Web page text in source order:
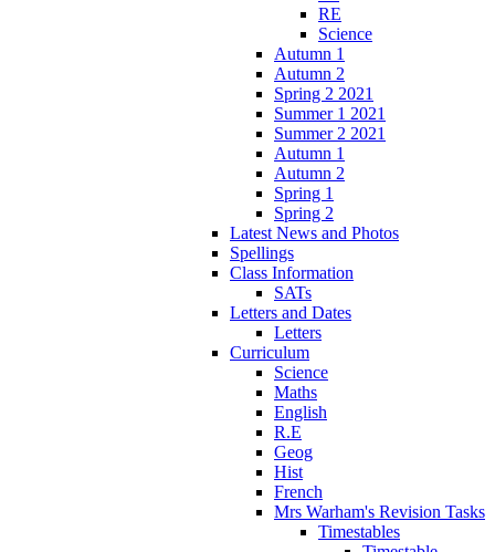
RE
Science
Autumn 1
Autumn 2
Spring 2 2021
Summer 1 2021
Summer 2 2021
Autumn 1
Autumn 2
Spring 1
Spring 2
Latest News and Photos
Spellings
Class Information
SATs
Letters and Dates
Letters
Curriculum
Science
Maths
English
R.E
Geog
Hist
French
Mrs Warham's Revision Tasks
Timestables